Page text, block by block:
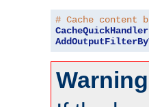
# Cache content
CacheQuickHandler